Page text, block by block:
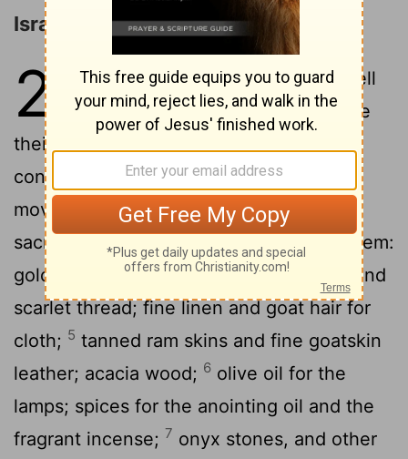
Israel to Bring an Offering
25 1TheLord said to Moses,2
"Tell
the people of Israel to bring me
their sacred offerings. Accept the
contributions from all whose hearts are
moved to offer them. 3Here is a list of
sacred offerings you may accept from them:
gold, silver, and bronze;4blue, purple, and
scarlet thread; fine linen and goat hair for
cloth; 5 tanned ram skins and fine goatskin
leather; acacia wood; 6 olive oil for the
lamps; spices for the anointing oil and the
fragrant incense; 7 onyx stones, and other